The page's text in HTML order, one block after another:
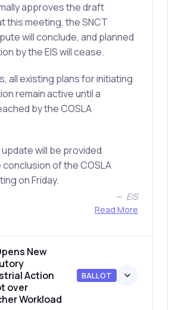
approves the draft
this meeting, the SNCT
will conclude, and planned
by the EIS will cease.
all existing plans for initiating
remain active until a
by the COSLA
will be provided
of the COSLA
on Friday.
EIS
Read More
New
Action
over
Workload
BALLOT